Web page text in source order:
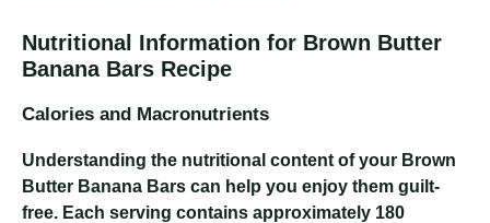
Nutritional Information for Brown Butter
Banana Bars Recipe
Calories and Macronutrients
Understanding the nutritional content of your Brown
Butter Banana Bars can help you enjoy them guilt-
free. Each serving contains approximately 180